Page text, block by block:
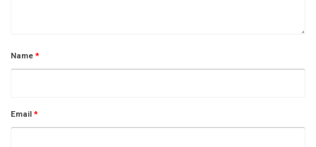
Name*
Email*